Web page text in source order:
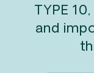
TYPE
and